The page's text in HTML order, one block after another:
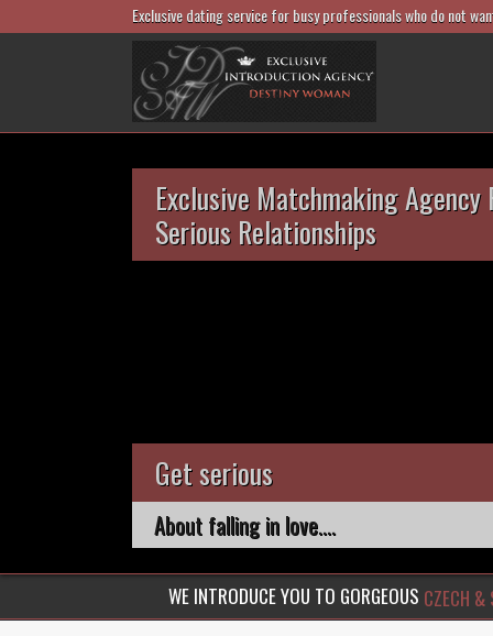
Exclusive dating service for busy professionals who do not
Exclusive Matchmaking Agency
Serious Relationships
Get serious
About falling in love....
WE INTRODUCE YOU TO GORGEOUS CZECH &